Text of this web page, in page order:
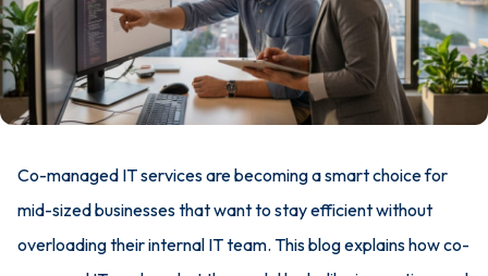
Co-managed IT services are becoming a smart choice for
mid-sized businesses that want to stay efficient without
overloading their internal IT team. This blog explains how co-